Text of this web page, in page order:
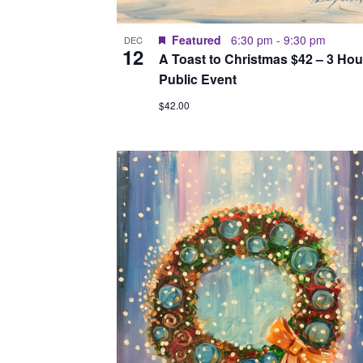
DEC
12
Featured 6:30 pm - 9:30 pm
A Toast to Christmas $42 – 3
Public Event
$42.00